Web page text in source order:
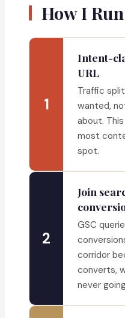
How I
1
Intent-
URL
Traffic
wanted,
about.
most
spot.
2
Join
GSC
corridor
converts,
never